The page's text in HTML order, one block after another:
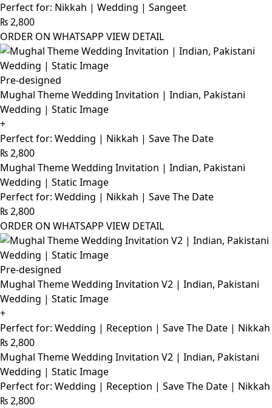
Perfect for: Nikkah | Wedding | Sangeet
₨2,800
ORDER ON WHATSAPP VIEW DETAIL
Pre-designed
Mughal Theme Wedding Invitation | Indian, Pakistani
Wedding | Static Image
+
Perfect for: Wedding | Nikkah | Save The Date
₨2,800
Mughal Theme Wedding Invitation | Indian, Pakistani
Wedding | Static Image
Perfect for: Wedding | Nikkah | Save The Date
₨2,800
ORDER ON WHATSAPP VIEW DETAIL
Pre-designed
Mughal Theme Wedding Invitation V2 | Indian, Pakistani
Wedding | Static Image
+
Perfect for: Wedding | Reception | Save The Date | Nikkah
₨2,800
Mughal Theme Wedding Invitation V2 | Indian, Pakistani
Wedding | Static Image
Perfect for: Wedding | Reception | Save The Date | Nikkah
₨2,800